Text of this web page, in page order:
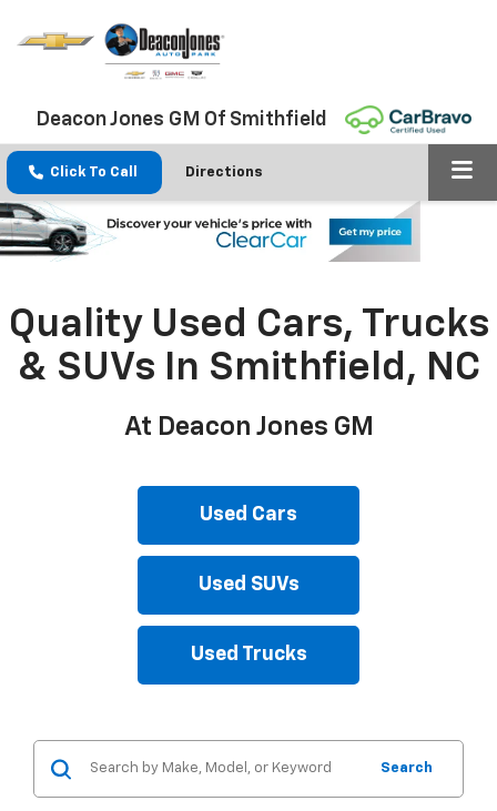
Deacon Jones GM Of Smithfield
Click To Call Directions
Quality Used Cars, Trucks
& SUVs In Smithfield, NC
At Deacon Jones GM
Used Cars
Used SUVs
Used Trucks
Search